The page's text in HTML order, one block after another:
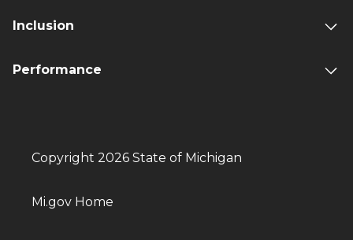
Inclusion
Performance
Copyright 2026 State of Michigan
Mi.gov Home